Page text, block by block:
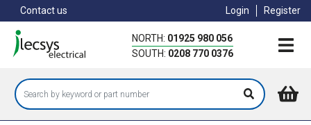
to
main
content
Contact us Login Register
NORTH: 01925 980 056
SOUTH: 0208 770 0376